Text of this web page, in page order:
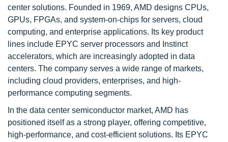
center solutions. Founded in 1969, AMD designs CPUs,
GPUs, FPGAs, and system-on-chips for servers, cloud
computing, and enterprise applications. Its key product
lines include EPYC server processors and Instinct
accelerators, which are increasingly adopted in data
centers. The company serves a wide range of markets,
including cloud providers, enterprises, and high-
performance computing segments.
In the data center semiconductor market, AMD has
positioned itself as a strong player, offering competitive,
high-performance, and cost-efficient solutions. Its EPYC